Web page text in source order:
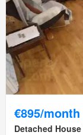
€895/month
Detached House